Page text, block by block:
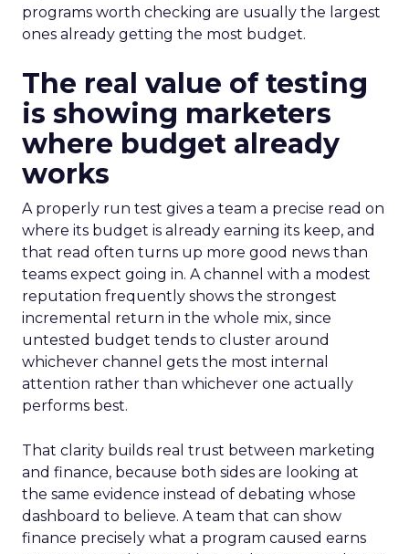
programs worth checking are usually the largest
ones already getting the most budget.
The real value of testing
is showing marketers
where budget already
works
A properly run test gives a team a precise read on
where its budget is already earning its keep, and
that read often turns up more good news than
teams expect going in. A channel with a modest
reputation frequently shows the strongest
incremental return in the whole mix, since
untested budget tends to cluster around
whichever channel gets the most internal
attention rather than whichever one actually
performs best.
That clarity builds real trust between marketing
and finance, because both sides are looking at
the same evidence instead of debating whose
dashboard to believe. A team that can show
finance precisely what a program caused earns